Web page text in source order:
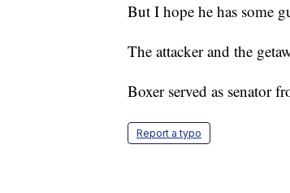
But I hope he has some
The attacker and the
Boxer served as senator
Report a typo